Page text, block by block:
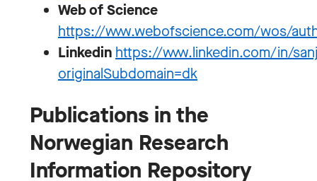
Web of Science
https://www.webofscience.com/wos/
Linkedin https://www.linkedin.com/in/
originalSubdomain=dk
Publications in the
Norwegian Research
Information Repository